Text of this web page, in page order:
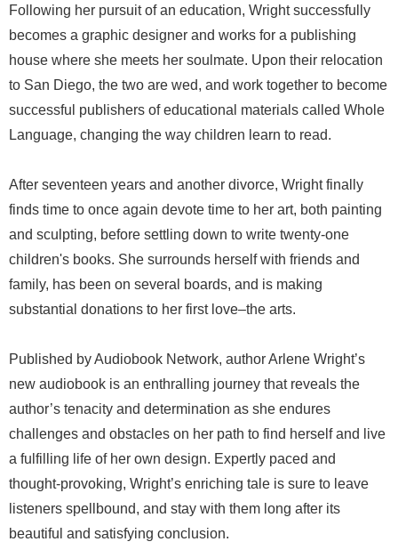
Following her pursuit of an education, Wright successfully
becomes a graphic designer and works for a publishing
house where she meets her soulmate. Upon their relocation
to San Diego, the two are wed, and work together to become
successful publishers of educational materials called Whole
Language, changing the way children learn to read.
After seventeen years and another divorce, Wright finally
finds time to once again devote time to her art, both painting
and sculpting, before settling down to write twenty-one
children's books. She surrounds herself with friends and
family, has been on several boards, and is making
substantial donations to her first love–the arts.
Published by Audiobook Network, author Arlene Wright’s
new audiobook is an enthralling journey that reveals the
author’s tenacity and determination as she endures
challenges and obstacles on her path to find herself and live
a fulfilling life of her own design. Expertly paced and
thought-provoking, Wright’s enriching tale is sure to leave
listeners spellbound, and stay with them long after its
beautiful and satisfying conclusion.